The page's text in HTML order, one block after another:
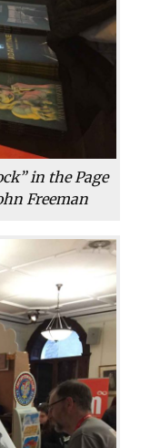
in the Page
Freeman